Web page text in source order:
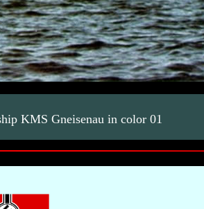
KMS Gneisenau in color 01